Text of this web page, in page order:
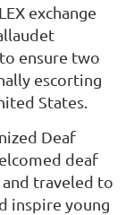
exchange
ensure two
escorting
States.
Deaf
deaf
traveled to
inspire young